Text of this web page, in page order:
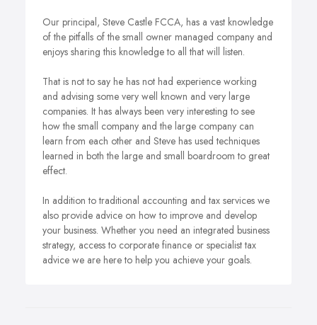
Our principal, Steve Castle FCCA, has a vast knowledge
of the pitfalls of the small owner managed company and
enjoys sharing this knowledge to all that will listen.
That is not to say he has not had experience working
and advising some very well known and very large
companies. It has always been very interesting to see
how the small company and the large company can
learn from each other and Steve has used techniques
learned in both the large and small boardroom to great
effect.
In addition to traditional accounting and tax services we
also provide advice on how to improve and develop
your business. Whether you need an integrated business
strategy, access to corporate finance or specialist tax
advice we are here to help you achieve your goals.